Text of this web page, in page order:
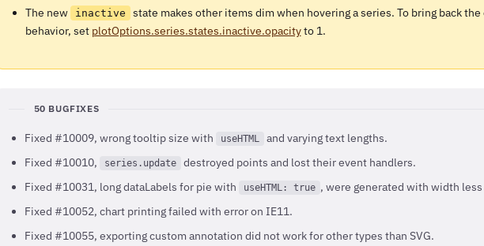
The new
inactive
state makes other items dim when hovering a series. To bring back
behavior, set plotOptions.series.states.inactive.opacityto 1.
50 BUGFIXES
Fixed #10009, wrong tooltip size with useHTML
and varying text lengths.
Fixed #10010,
series.update
destroyed points and lost their event handlers.
Fixed #10031, long dataLabels for pie with
useHTML: true , were generated with width less
Fixed #10052, chart printing failed with error on IE11.
Fixed #10055, exporting custom annotation did not work for other types than SVG.